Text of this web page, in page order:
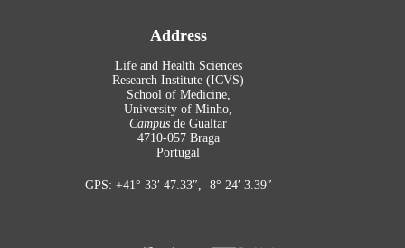
Address
Life and Health Sciences
Research Institute (ICVS)
School of Medicine,
University of Minho,
Campus de Gualtar
4710-057 Braga
Portugal
GPS: +41° 33′ 47.33″, -8° 24′ 3.39″